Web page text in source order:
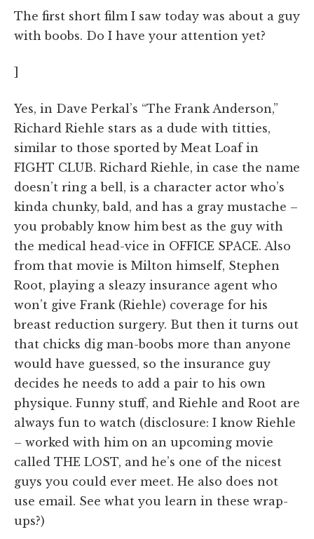
The first short film I saw today was about a guy
with boobs. Do I have your attention yet?
]
Yes, in Dave Perkal’s “The Frank Anderson,”
Richard Riehle stars as a dude with titties,
similar to those sported by Meat Loaf in
FIGHT CLUB. Richard Riehle, in case the name
doesn’t ring a bell, is a character actor who’s
kinda chunky, bald, and has a gray mustache –
you probably know him best as the guy with
the medical head-vice in OFFICE SPACE. Also
from that movie is Milton himself, Stephen
Root, playing a sleazy insurance agent who
won’t give Frank (Riehle) coverage for his
breast reduction surgery. But then it turns out
that chicks dig man-boobs more than anyone
would have guessed, so the insurance guy
decides he needs to add a pair to his own
physique. Funny stuff, and Riehle and Root are
always fun to watch (disclosure: I know Riehle
– worked with him on an upcoming movie
called THE LOST, and he’s one of the nicest
guys you could ever meet. He also does not
use email. See what you learn in these wrap-
ups?)